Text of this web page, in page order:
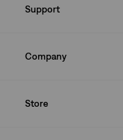
Support
Company
Store